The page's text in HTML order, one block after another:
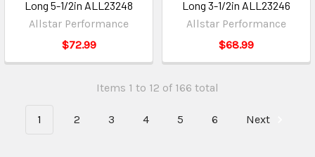
Long 5-1/2in ALL23248
Allstar Performance
$72.99
Long 3-1/2in ALL23246
Allstar Performance
$68.99
Items 1 to 12 of 166 total
1 2 3 4 5 6 Next